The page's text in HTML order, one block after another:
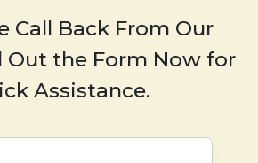
Call Back From Our
Out the Form Now for
Assistance.